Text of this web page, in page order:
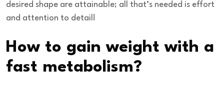
desired shape are attainable; all that’s needed is effort
and attention to detail!
How to gain weight with a
fast metabolism?